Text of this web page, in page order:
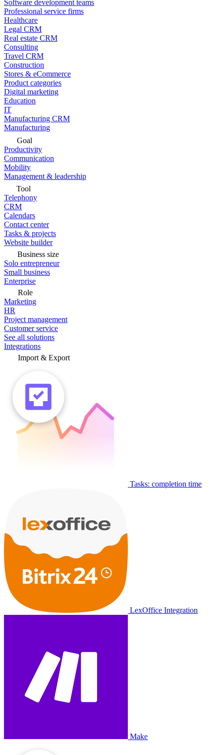
Software development teams
Professional service firms
Healthcare
Legal CRM
Real estate CRM
Consulting
Travel CRM
Construction
Stores & eCommerce
Product categories
Digital marketing
Education
IT
Manufacturing CRM
Manufacturing
Goal
Productivity
Communication
Mobility
Management & leadership
Tool
Telephony
CRM
Calendars
Contact center
Tasks & projects
Website builder
Business size
Solo entrepreneur
Small business
Enterprise
Role
Marketing
HR
Project management
Customer service
See all solutions
Integrations
Import & Export
Tasks: completion time
LexOffice Integration
Make